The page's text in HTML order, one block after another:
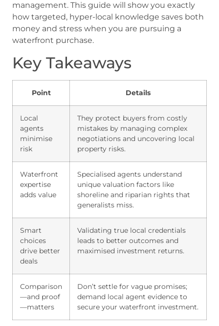
management. This guide will show you exactly
how targeted, hyper-local knowledge saves both
money and stress when you are pursuing a
waterfront purchase.
Key Takeaways
Point Details
Local
agents
minimise
risk
They protect buyers from costly
mistakes by managing complex
negotiations and uncovering local
property risks.
Waterfront
expertise
adds value
Specialised agents understand
unique valuation factors like
shoreline and riparian rights that
generalists miss.
Smart
choices
drive better
deals
Validating true local credentials
leads to better outcomes and
maximised investment returns.
Comparison
—and proof
—matters
Don’t settle for vague promises;
demand local agent evidence to
secure your waterfront investment.